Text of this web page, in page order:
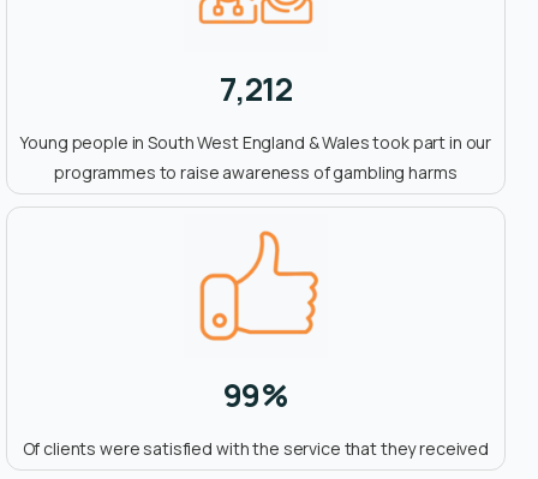
7,212
Young people in South West England & Wales took part in our
programmes to raise awareness of gambling harms
99%
Of clients were satisfied with the service that they received